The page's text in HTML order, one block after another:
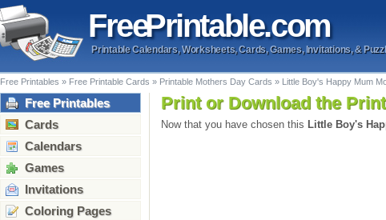
FreePrintable.com
Printable Calendars, Worksheets, Cards, Games, Invitations, &
Free Printables » Free Printable Cards » Printable Mothers Day Cards » Little Boy's Happy Mum
Free Printables
Cards
Calendars
Games
Invitations
Coloring Pages
Print or Download the
Now that you have chosen this Little Boy's